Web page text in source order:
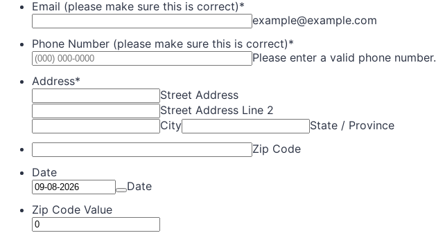
Email (please make sure this is correct)*
example@example.com
Phone Number (please make sure this is correct)*
Please enter a valid phone number.
Address*
Street Address
Street Address Line 2
City
State / Province
Zip Code
Date
Date
Zip Code Value